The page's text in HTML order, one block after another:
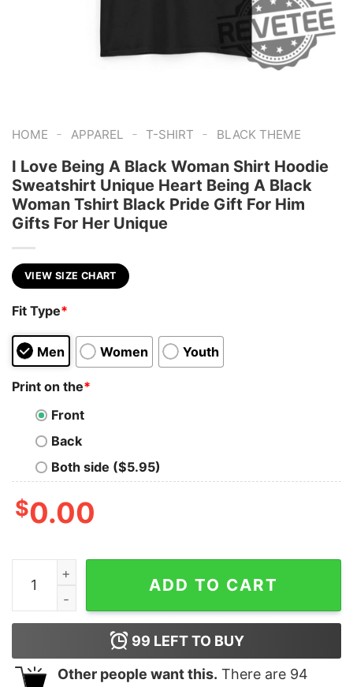
HOME - APPAREL - T-SHIRT - BLACK THEME
I Love Being A Black Woman Shirt Hoodie
Sweatshirt Unique Heart Being A Black
Woman Tshirt Black Pride Gift For Him
Gifts For Her Unique
VIEW SIZE CHART
Fit Type*
Men Women Youth
Print on the*
Front
Back
Both side ($5.95)
$0.00
I Love Being A Black Woman Shirt Hoodie Sweatshirt
ADD TO CART
99 LEFT TO BUY
Other people want this. There are 94